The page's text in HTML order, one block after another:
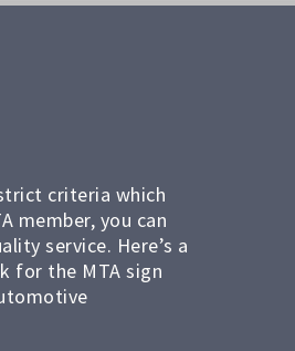
criteria which
member, you can
service. Here’s a
for the MTA sign